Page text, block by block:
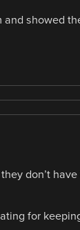
showed
don’t
for